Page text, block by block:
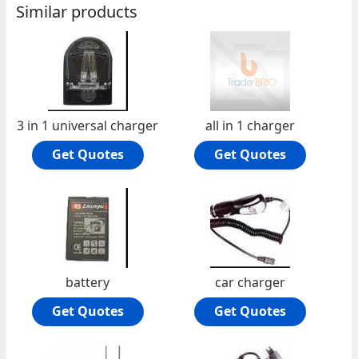
Similar products
3 in 1 universal charger
Get Quotes
all in 1 charger
Get Quotes
battery
Get Quotes
car charger
Get Quotes